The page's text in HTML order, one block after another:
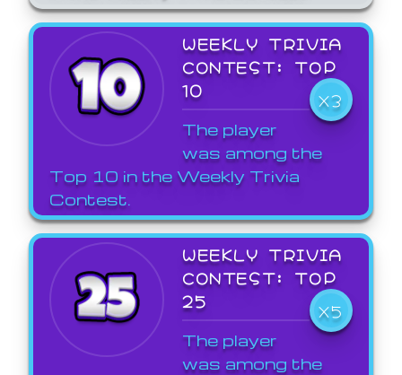
WEEKLY TRIVIA
CONTEST: TOP
10
X3
The player
was among the
Top 10 in the Weekly Trivia
Contest.
WEEKLY TRIVIA
CONTEST: TOP
25
X5
The player
was among the